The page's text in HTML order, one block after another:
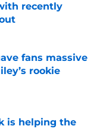
recently
fans massive
rookie
is helping the